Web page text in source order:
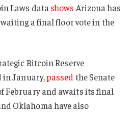
Laws data shows Arizona has
a final floor vote in the
Bitcoin Reserve
in January,passed the Senate
February and awaits its final
Oklahoma have also